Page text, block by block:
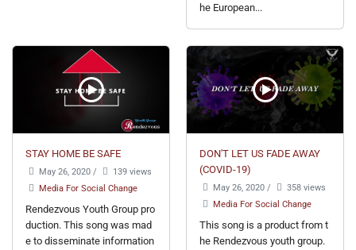
he European...
STAY HOME BE SAFE
May 26, 2020 /
139 views
Media For Social Change
Rendezvous Youth Group pro
duction. This song was mad
e to disseminate information
DON'T LET US FADE AWAY
(COVID-19)
May 26, 2020 /
358 views
Media For Social Change
This song is a product from t
he Rendezvous youth group.